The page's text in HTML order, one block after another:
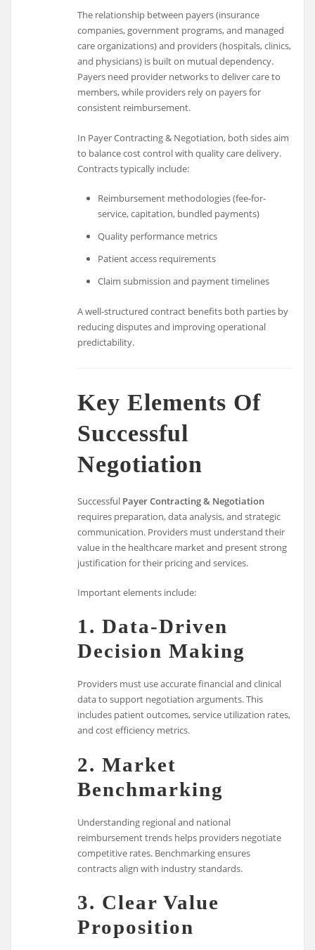
The relationship between payers (insurance
companies, government programs, and managed
care organizations) and providers (hospitals, clinics,
and physicians) is built on mutual dependency.
Payers need provider networks to deliver care to
members, while providers rely on payers for
consistent reimbursement.
In Payer Contracting & Negotiation, both sides aim
to balance cost control with quality care delivery.
Contracts typically include:
Reimbursement methodologies (fee-for-
service, capitation, bundled payments)
Quality performance metrics
Patient access requirements
Claim submission and payment timelines
A well-structured contract benefits both parties by
reducing disputes and improving operational
predictability.
Key Elements Of
Successful
Negotiation
Successful Payer Contracting & Negotiation
requires preparation, data analysis, and strategic
communication. Providers must understand their
value in the healthcare market and present strong
justification for their pricing and services.
Important elements include:
1. Data-Driven
Decision Making
Providers must use accurate financial and clinical
data to support negotiation arguments. This
includes patient outcomes, service utilization rates,
and cost efficiency metrics.
2. Market
Benchmarking
Understanding regional and national
reimbursement trends helps providers negotiate
competitive rates. Benchmarking ensures
contracts align with industry standards.
3. Clear Value
Proposition